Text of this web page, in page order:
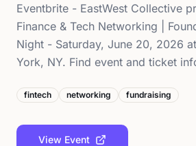
Eventbrite - EastWest Collective
Finance & Tech Networking |
Night - Saturday, June 20, 2026
York, NY. Find event and ticket
fintech networking fundraising
View Event